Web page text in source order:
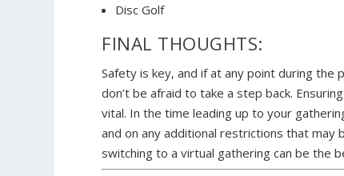
Disc Golf
FINAL THOUGHTS:
Safety is key, and if at any point during the
don’t be afraid to take a step back.
vital. In the time leading up to your
and on any additional restrictions that
switching to a virtual gathering can be the